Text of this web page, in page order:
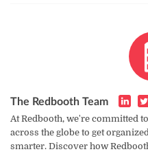
The Redbooth Team
At Redbooth, we're committed
across the globe to get
smarter. Discover how